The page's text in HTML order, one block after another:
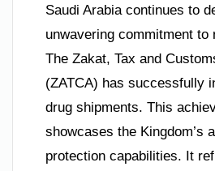
Saudi Arabia continues to
unwavering commitment to
The Zakat, Tax and
(ZATCA) has successfully
drug shipments. This
showcases the Kingdom’s
protection capabilities. It